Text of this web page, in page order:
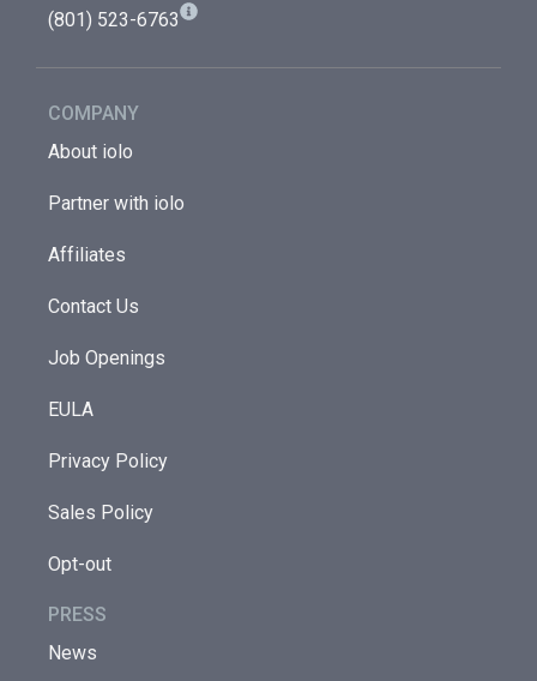
(801) 523-6763
COMPANY
About iolo
Partner with iolo
Affiliates
Contact Us
Job Openings
EULA
Privacy Policy
Sales Policy
Opt-out
PRESS
News